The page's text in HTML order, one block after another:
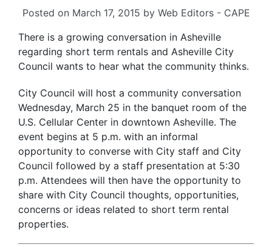
Posted on March 17, 2015 by Web Editors - CAPE
There is a growing conversation in Asheville
regarding short term rentals and Asheville City
Council wants to hear what the community thinks.
City Council will host a community conversation
Wednesday, March 25 in the banquet room of the
U.S. Cellular Center in downtown Asheville. The
event begins at 5 p.m. with an informal
opportunity to converse with City staff and City
Council followed by a staff presentation at 5:30
p.m. Attendees will then have the opportunity to
share with City Council thoughts, opportunities,
concerns or ideas related to short term rental
properties.